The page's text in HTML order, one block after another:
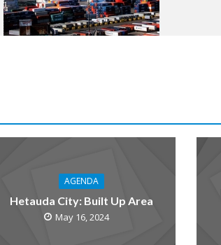
AGENDA
Hetauda City: Built Up Area
May 16, 2024